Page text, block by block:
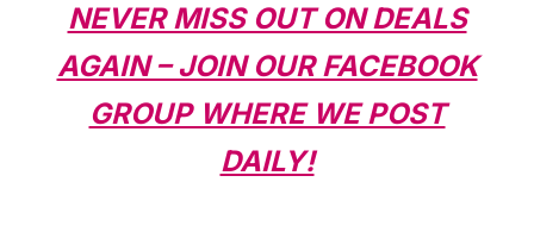
NEVER MISS OUT ON DEALS
AGAIN – JOIN OUR FACEBOOK
GROUP WHERE WE POST
DAILY!